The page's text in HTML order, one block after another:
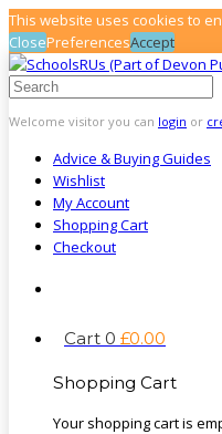
This website uses cookies to
ClosePreferencesAccept
Welcome visitor you can login or
Advice & Buying Guides
Wishlist
My Account
Shopping Cart
Checkout
Cart 0 £0.00
Shopping Cart
Your shopping cart is